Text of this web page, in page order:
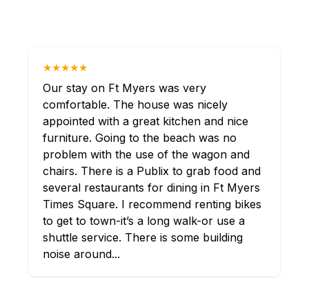
★★★★★
Our stay on Ft Myers was very
comfortable. The house was nicely
appointed with a great kitchen and nice
furniture. Going to the beach was no
problem with the use of the wagon and
chairs. There is a Publix to grab food and
several restaurants for dining in Ft Myers
Times Square. I recommend renting bikes
to get to town-it’s a long walk-or use a
shuttle service. There is some building
noise around...